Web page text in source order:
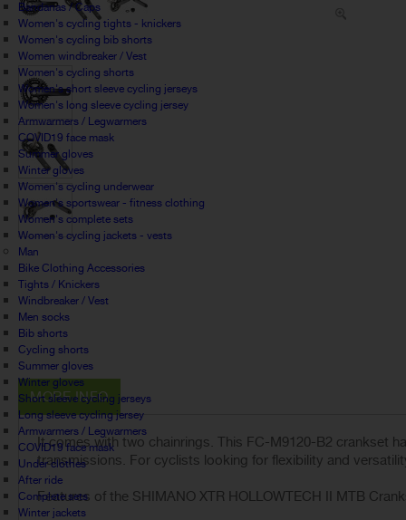
Bandanas / Caps
Women's cycling tights - knickers
Women's cycling bib shorts
Women windbreaker / Vest
Women's cycling shorts
Women's short sleeve cycling jerseys
Women's long sleeve cycling jersey
Armwarmers / Legwarmers
COVID19 face mask
Summer gloves
Winter gloves
Women's cycling underwear
Women's sportswear - fitness clothing
Women's complete sets
Women's cycling jackets - vests
Man
Bike Clothing Accessories
Tights / Knickers
Windbreaker / Vest
Men socks
Bib shorts
Cycling shorts
Summer gloves
Winter gloves
Short sleeve cycling jerseys
Long sleeve cycling jersey
Armwarmers / Legwarmers
COVID19 face mask
Under clothes
After ride
Complete sets
Winter jackets
MORE INFO
It comes with two chainrings. This FC-M9120-B2 crankset
transmissions. For cyclists looking for flexibility and
Features of the SHIMANO XTR HOLLOWTECH II MTB